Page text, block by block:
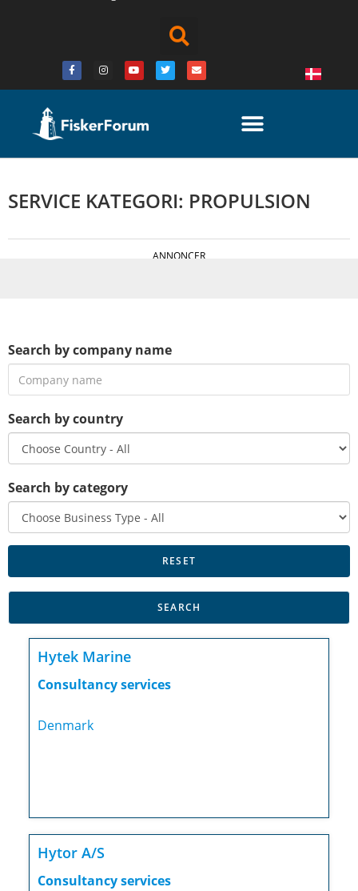
SERVICE KATEGORI: PROPULSION
ANNONCER
Search by company name
Search by country
Search by category
Hytek Marine
Consultancy services
Denmark
Hytor A/S
Consultancy services